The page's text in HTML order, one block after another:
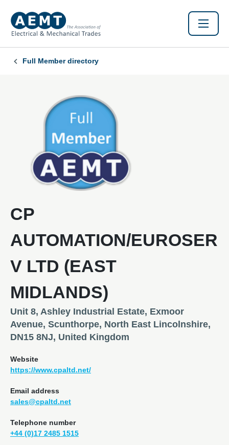
Full Member directory
CP
AUTOMATION/EUROSER
V LTD (EAST
MIDLANDS)
Unit 8, Ashley Industrial Estate, Exmoor
Avenue, Scunthorpe, North East Lincolnshire,
DN15 8NJ, United Kingdom
Website
https://www.cpaltd.net/
Email address
sales@cpaltd.net
Telephone number
+44 (0)17 2485 1515